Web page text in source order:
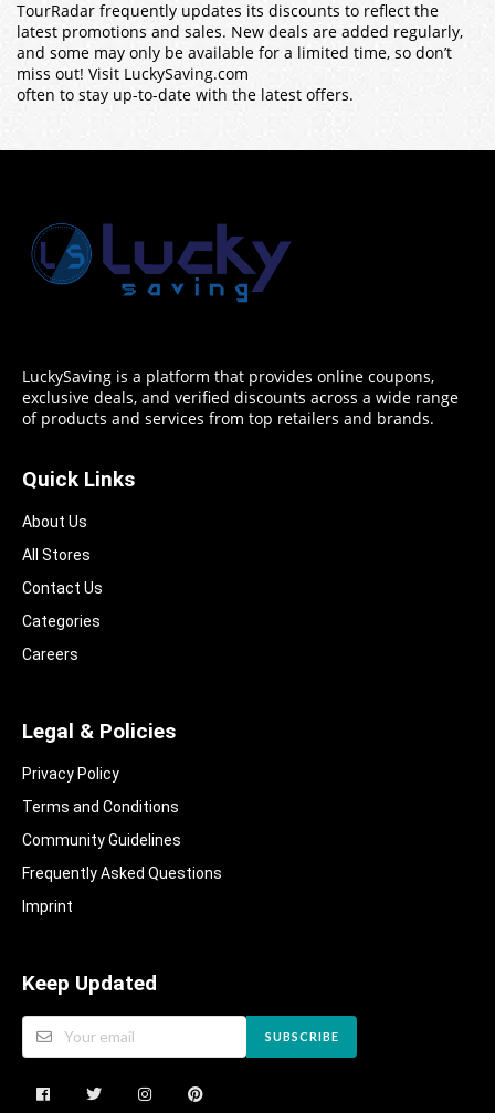
TourRadar frequently updates its discounts to reflect the
latest promotions and sales. New deals are added regularly,
and some may only be available for a limited time, so don’t
miss out! Visit LuckySaving.com
often to stay up-to-date with the latest offers.
LuckySaving is a platform that provides online coupons,
exclusive deals, and verified discounts across a wide range
of products and services from top retailers and brands.
Quick Links
About Us
All Stores
Contact Us
Categories
Careers
Legal & Policies
Privacy Policy
Terms and Conditions
Community Guidelines​
Frequently Asked Questions​
Imprint
Keep Updated
SUBSCRIBE